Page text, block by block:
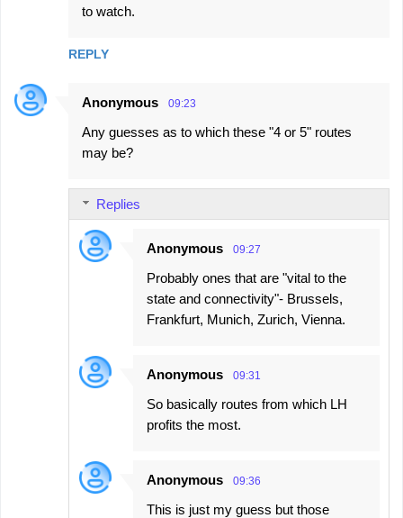
to watch.
REPLY
Anonymous 09:23
Any guesses as to which these "4 or 5" routes
may be?
Replies
Anonymous 09:27
Probably ones that are "vital to the
state and connectivity"- Brussels,
Frankfurt, Munich, Zurich, Vienna.
Anonymous 09:31
So basically routes from which LH
profits the most.
Anonymous 09:36
This is just my guess but those